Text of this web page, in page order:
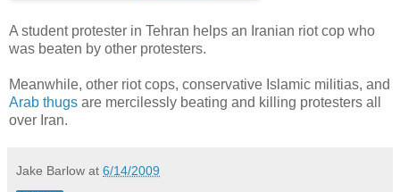
A student protester in Tehran helps an Iranian riot cop who
was beaten by other protesters.
Meanwhile, other riot cops, conservative Islamic militias, and
Arab thugs are mercilessly beating and killing protesters all
over Iran.
Jake Barlow at 6/14/2009